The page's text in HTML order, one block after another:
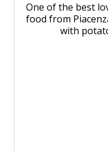
One of the best
food from
with